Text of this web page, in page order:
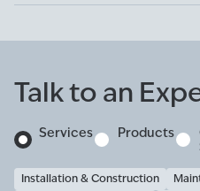
Talk to an
Services Products
Installation & Construction